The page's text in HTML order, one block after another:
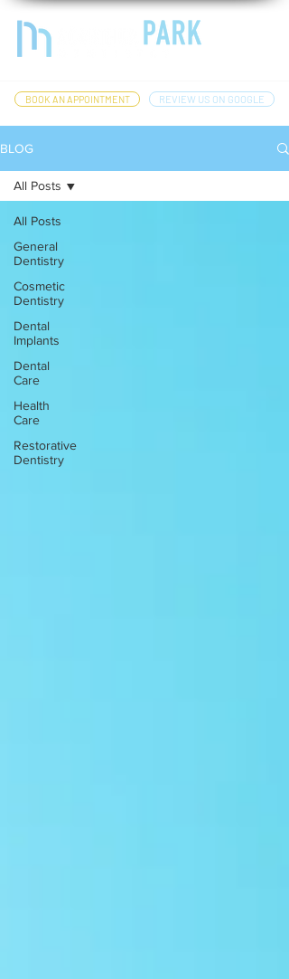
BOOK AN APPOINTMENT REVIEW US ON GOOGLE
BLOG
All Posts
General
Dentistry
Cosmetic
Dentistry
Dental
Implants
Dental
Care
Health
Care
Restorative
Dentistry
All Posts